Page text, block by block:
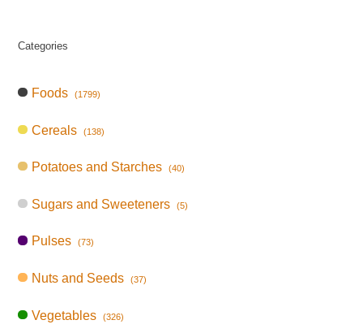
Categories
Foods (1799)
Cereals (138)
Potatoes and Starches (40)
Sugars and Sweeteners (5)
Pulses (73)
Nuts and Seeds (37)
Vegetables (326)